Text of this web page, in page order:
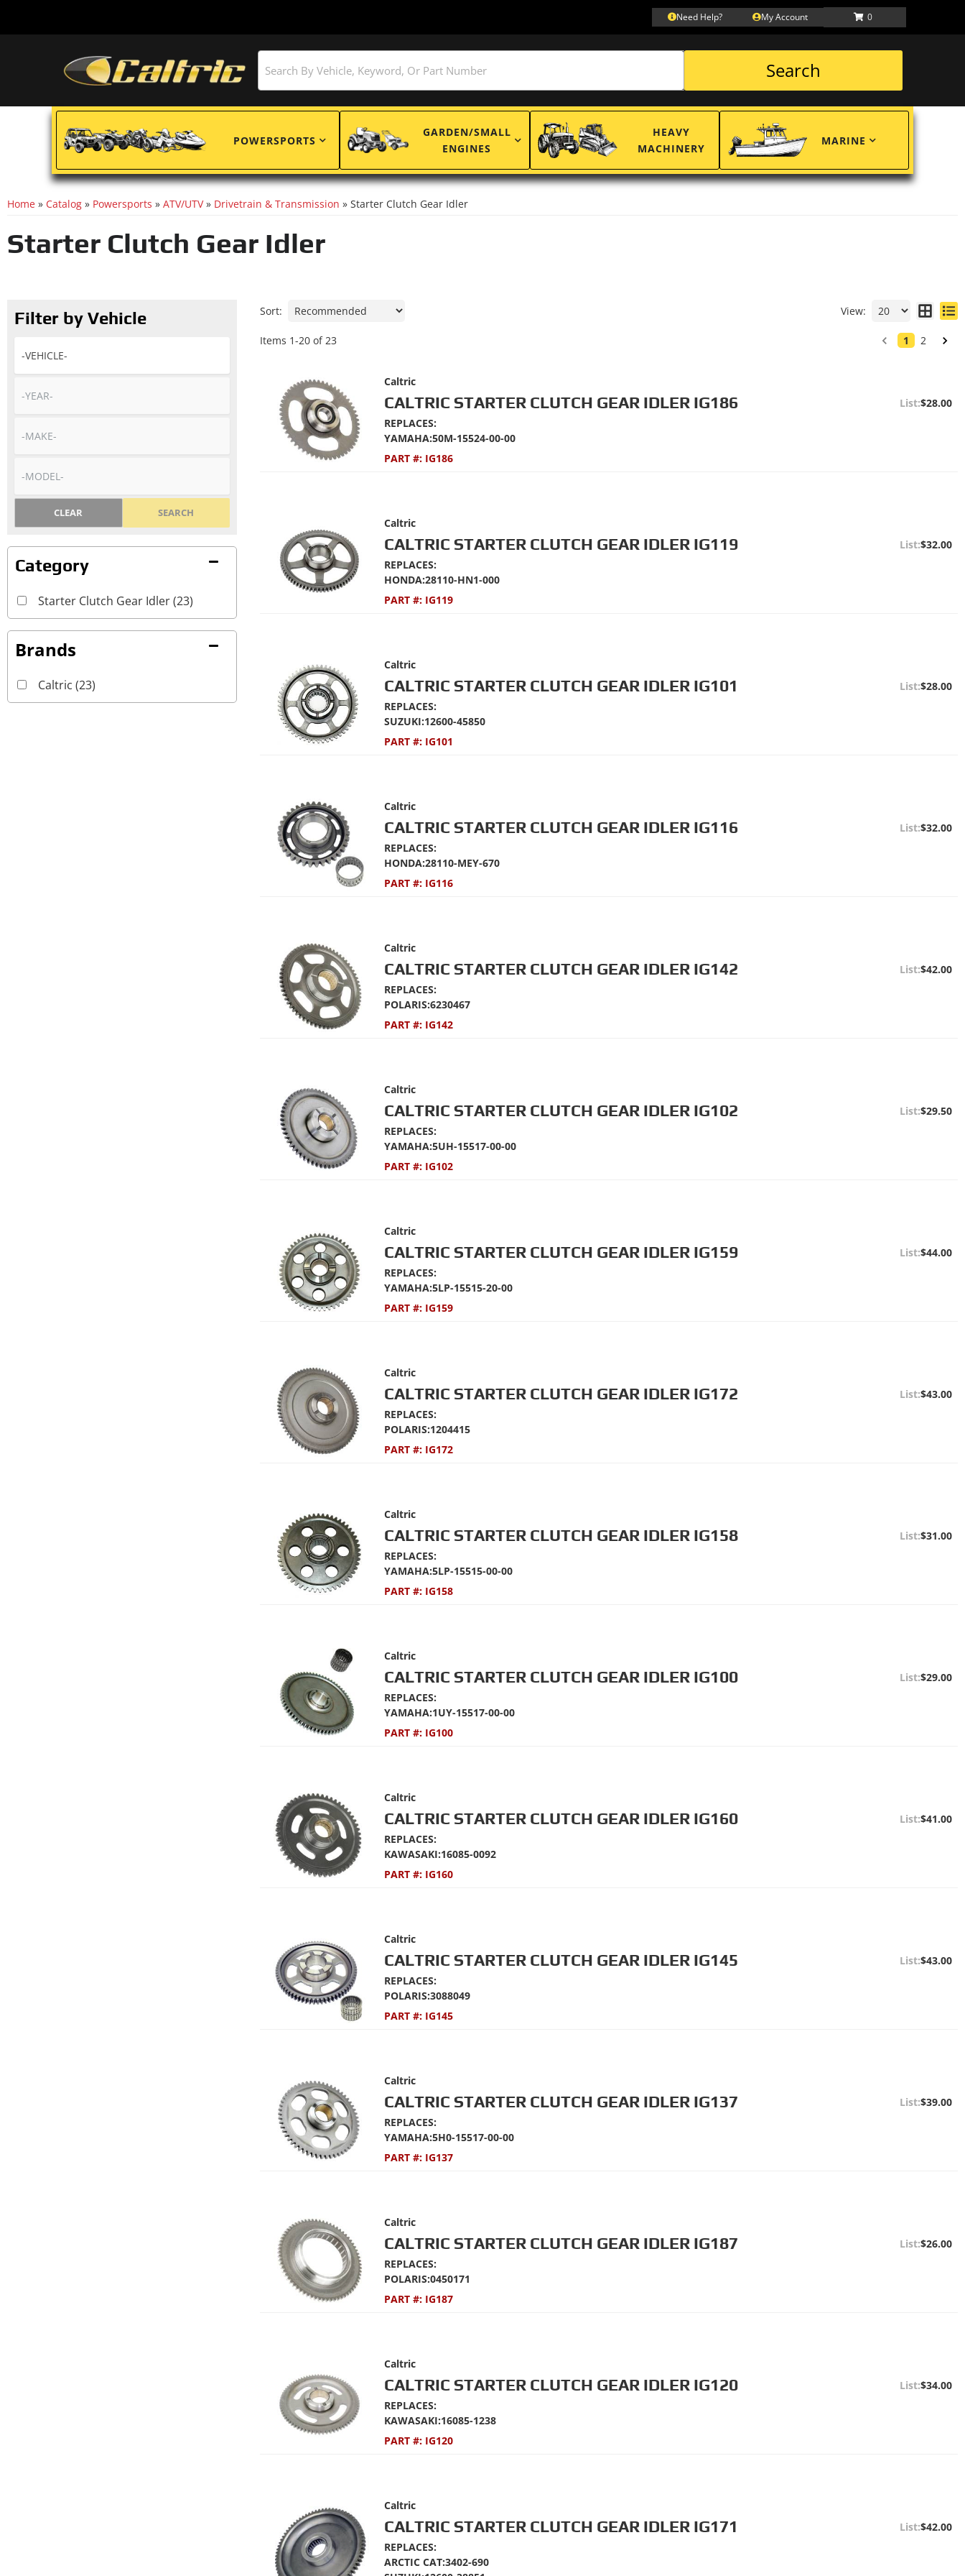
Need Help? My Account 0
Search
POWERSPORTS
GARDEN/SMALL
ENGINES
HEAVY
MACHINERY
MARINE
Home » Catalog » Powersports » ATV/UTV» Drivetrain & Transmission » Starter Clutch Gear Idler
Starter Clutch Gear Idler
Filter by Vehicle
SEARCH
CLEAR
Brands
Caltric (23)
Starter Clutch Gear Idler(23)
Sort: View:
Items 1-20 of 23 1 2
Caltric
CALTRIC STARTER CLUTCH GEAR IDLER IG186
REPLACES:
YAMAHA:50M-15524-00-00
PART #: IG186
$28.00
Caltric
CALTRIC STARTER CLUTCH GEAR IDLER IG119
REPLACES:
HONDA:28110-HN1-000
PART #: IG119
$32.00
Caltric
CALTRIC STARTER CLUTCH GEAR IDLER IG101
REPLACES:
SUZUKI:12600-45850
PART #: IG101
$28.00
Caltric
CALTRIC STARTER CLUTCH GEAR IDLER IG116
REPLACES:
HONDA:28110-MEY-670
PART #: IG116
$32.00
Caltric
CALTRIC STARTER CLUTCH GEAR IDLER IG142
REPLACES:
POLARIS:6230467
PART #: IG142
$42.00
Caltric
CALTRIC STARTER CLUTCH GEAR IDLER IG102
REPLACES:
YAMAHA:5UH-15517-00-00
PART #: IG102
$29.50
Caltric
CALTRIC STARTER CLUTCH GEAR IDLER IG159
REPLACES:
YAMAHA:5LP-15515-20-00
PART #: IG159
$44.00
Caltric
CALTRIC STARTER CLUTCH GEAR IDLER IG172
REPLACES:
POLARIS:1204415
PART #: IG172
$43.00
Caltric
CALTRIC STARTER CLUTCH GEAR IDLER IG158
REPLACES:
YAMAHA:5LP-15515-00-00
PART #: IG158
$31.00
Caltric
CALTRIC STARTER CLUTCH GEAR IDLER IG100
REPLACES:
YAMAHA:1UY-15517-00-00
PART #: IG100
$29.00
Caltric
CALTRIC STARTER CLUTCH GEAR IDLER IG160
REPLACES:
KAWASAKI:16085-0092
PART #: IG160
$41.00
Caltric
CALTRIC STARTER CLUTCH GEAR IDLER IG145
REPLACES:
POLARIS:3088049
PART #: IG145
$43.00
Caltric
CALTRIC STARTER CLUTCH GEAR IDLER IG137
REPLACES:
YAMAHA:5H0-15517-00-00
PART #: IG137
$39.00
Caltric
CALTRIC STARTER CLUTCH GEAR IDLER IG187
REPLACES:
POLARIS:0450171
PART #: IG187
$26.00
Caltric
CALTRIC STARTER CLUTCH GEAR IDLER IG120
REPLACES:
KAWASAKI:16085-1238
PART #: IG120
$34.00
Caltric
CALTRIC STARTER CLUTCH GEAR IDLER IG171
REPLACES:
ARCTIC CAT:3402-690
$42.00